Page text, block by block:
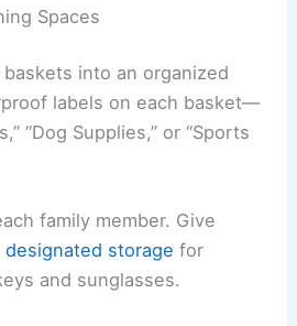
Spaces
into an organized
labels on each basket—
“Dog Supplies,” or “Sports
family member. Give
designated storage for
and sunglasses.